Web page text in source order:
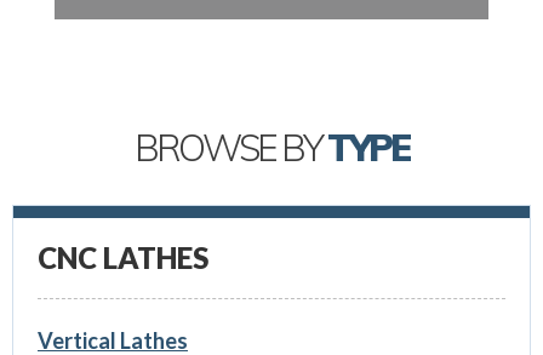
BROWSE BYTYPE
CNC LATHES
Vertical Lathes